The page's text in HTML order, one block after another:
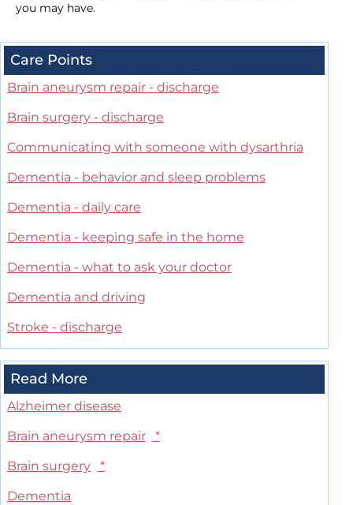
you may have.
Care Points
Brain aneurysm repair - discharge
Brain surgery - discharge
Communicating with someone with dysarthria
Dementia - behavior and sleep problems
Dementia - daily care
Dementia - keeping safe in the home
Dementia - what to ask your doctor
Dementia and driving
Stroke - discharge
Read More
Alzheimer disease
Brain aneurysm repair
*
Brain surgery
*
Dementia